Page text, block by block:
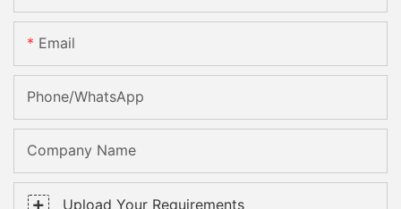
Email
Phone/whatsApp
Company Name
Upload Your Requirements